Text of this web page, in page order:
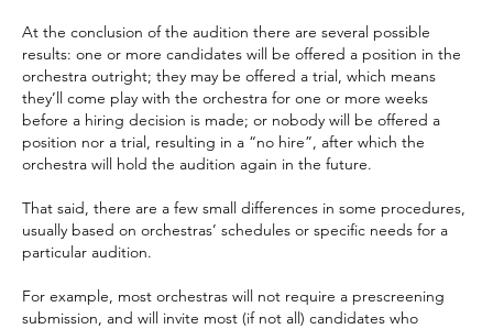
At the conclusion of the audition there are several possible
results: one or more candidates will be offered a position in the
orchestra outright; they may be offered a trial, which means
they’ll come play with the orchestra for one or more weeks
before a hiring decision is made; or nobody will be offered a
position nor a trial, resulting in a “no hire”, after which the
orchestra will hold the audition again in the future.
That said, there are a few small differences in some procedures,
usually based on orchestras’ schedules or specific needs for a
particular audition.
For example, most orchestras will not require a prescreening
submission, and will invite most (if not all) candidates who